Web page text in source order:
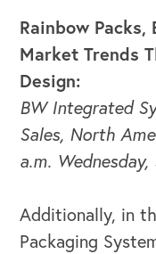
Rainbow Packs,
Market Trends
Design:
BW Integrated
Sales, North
a.m.
Additionally, in
Packaging